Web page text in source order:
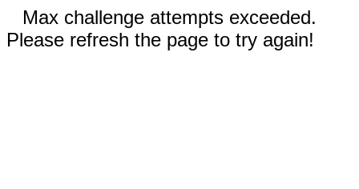
Max challenge attempts exceeded.
Please refresh the page to try again!